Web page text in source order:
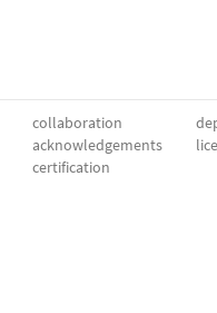
collaboration
acknowledgements
certification